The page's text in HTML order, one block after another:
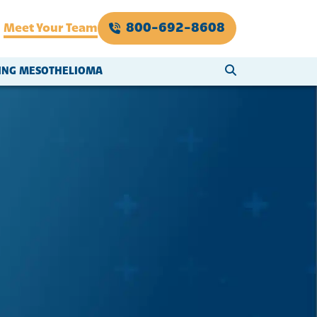
Meet Your Team 800-692-8608
MESOTHELIOMA